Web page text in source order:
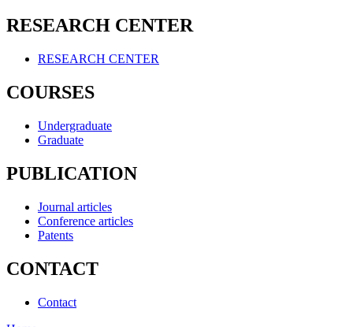
RESEARCH CENTER
RESEARCH CENTER
COURSES
Undergraduate
Graduate
PUBLICATION
Journal articles
Conference articles
Patents
CONTACT
Contact